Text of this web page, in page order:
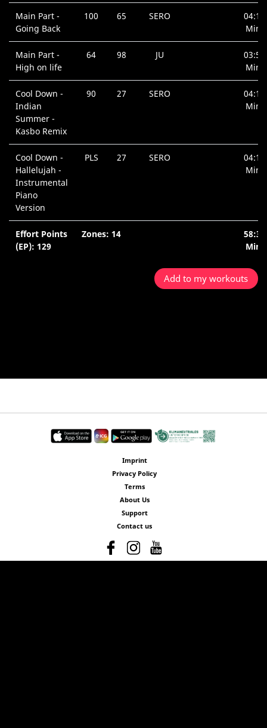
Main Part -
Going Back
100 65 SERO
04:10
Min.
Main Part -
High on life
64 98 JU
03:51
Min.
Cool Down -
Indian
Summer -
Kasbo Remix
90 27 SERO
04:16
Min.
Cool Down -
Hallelujah -
Instrumental
Piano
Version
PLS 27 SERO
04:12
Min.
Effort Points
(EP): 129
Zones: 14
58:34
Min.
Add to my workouts
Imprint
Privacy Policy
Terms
About Us
Support
Contact us